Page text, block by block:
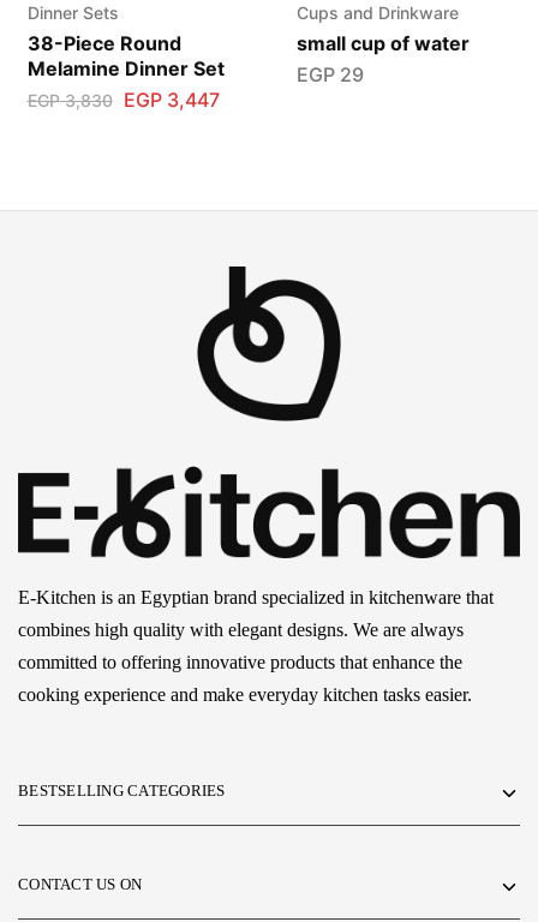
Dinner Sets
38-Piece Round
Melamine Dinner Set
EGP3,830 EGP3,447
Cups and Drinkware
small cup of water
EGP29
E-Kitchen is an Egyptian brand specialized in kitchenware that
combines high quality with elegant designs. We are always
committed to offering innovative products that enhance the
cooking experience and make everyday kitchen tasks easier.
BESTSELLING CATEGORIES
CONTACT US ON